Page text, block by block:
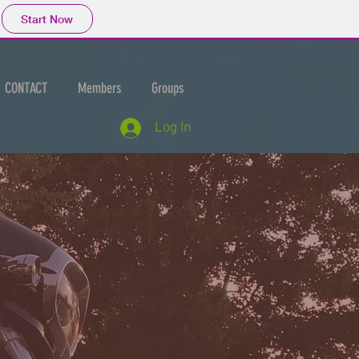
Start Now
CONTACT Members Groups
Log In